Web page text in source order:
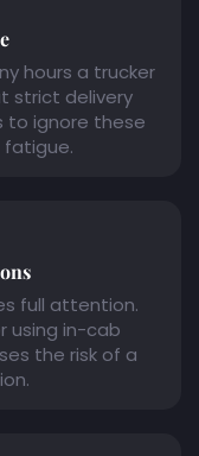
hours a trucker
strict delivery
to ignore these
fatigue.
full attention.
using in-cab
the risk of a